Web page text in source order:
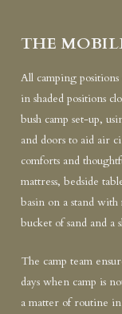
THE
All camping
in shaded positions
bush camp set-up,
and doors to aid air
comforts and
mattress, bedside
basin on a stand
bucket of sand and a
The camp team
days when camp is
a matter of routine